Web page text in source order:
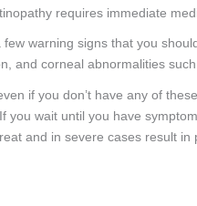
requires immediate
few warning signs that you
and corneal abnormalities
if you don’t have any of
you wait until you have
and in severe cases result in